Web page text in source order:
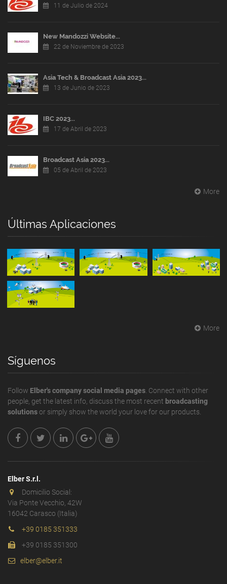
11 de Julio de 2024
New Mandozzi Website...
22 de Noviembre de 2023
Asia Tech & Broadcast Asia 2023...
13 de Junio de 2023
IBC 2023...
17 de Abril de 2023
Broadcast Asia 2023...
05 de Abril de 2023
More
Últimas Aplicaciones
More
Síguenos
Follow Elber's company social media pages . Connect with other
people, get the latest info, discuss the most recent broadcasting
solutionsor simply show the world your love for our products.
Elber S.r.l.
Domicilio Social:
Via Ponte Vecchio, 42W
16042 Carasco (Italia)
+39 0185 351333
+39 0185 351300
elber@elber.it